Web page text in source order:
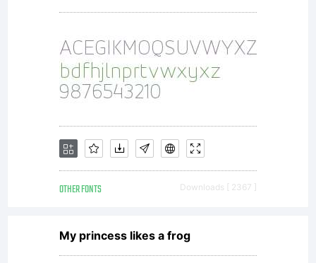
OTHER FONTS Downloads [ 2367 ]
My princess likes a frog